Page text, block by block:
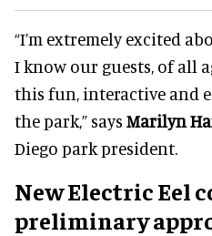
“I’m extremely excited
I know our guests, of all
this fun, interactive and
the park,” says Marilyn
Diego park president.
New Electric Eel
preliminary